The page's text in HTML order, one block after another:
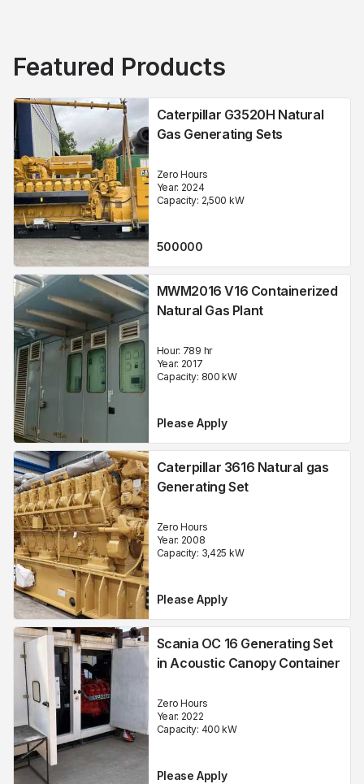
Featured Products
Caterpillar G3520H Natural
Gas Generating Sets
Zero Hours
Year: 2024
Capacity: 2,500 kW
500000
MWM2016 V16 Containerized
Natural Gas Plant
Hour: 789 hr
Year: 2017
Capacity: 800 kW
Please Apply
Caterpillar 3616 Natural gas
Generating Set
Zero Hours
Year: 2008
Capacity: 3,425 kW
Please Apply
Scania OC 16 Generating Set
in Acoustic Canopy Container
Zero Hours
Year: 2022
Capacity: 400 kW
Please Apply